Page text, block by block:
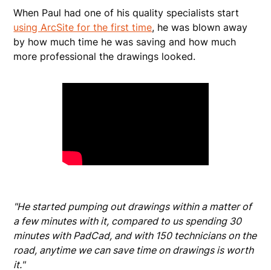
When Paul had one of his quality specialists start
using ArcSite for the first time, he was blown away
by how much time he was saving and how much
more professional the drawings looked.
"He started pumping out drawings within a matter of
a few minutes with it, compared to us spending 30
minutes with PadCad, and with 150 technicians on the
road, anytime we can save time on drawings is worth
it."